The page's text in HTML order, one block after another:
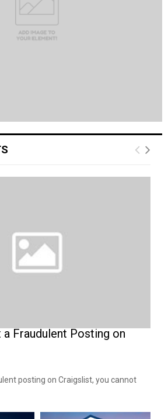
Fraudulent Posting on
posting on Craigslist, you cannot